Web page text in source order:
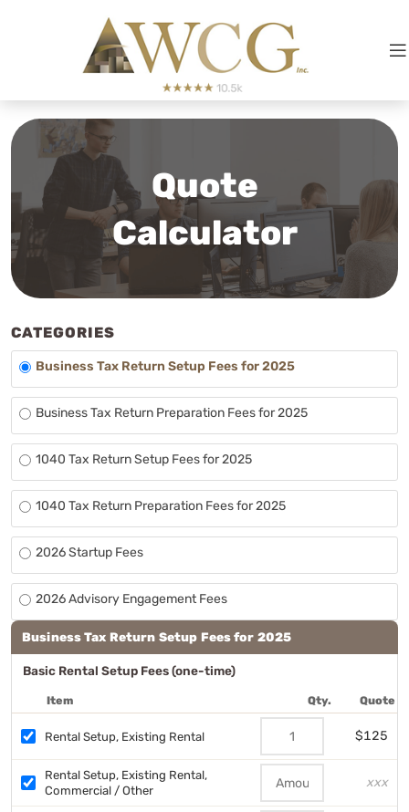
Quote
Calculator
CATEGORIES
Business Tax Return Setup Fees for 2025
Business Tax Return Preparation Fees for 2025
1040 Tax Return Setup Fees for 2025
1040 Tax Return Preparation Fees for 2025
2026 Startup Fees
2026 Advisory Engagement Fees
Business Tax Return Setup Fees for 2025
Basic Rental Setup Fees (one-time)
Item Qty. Quote
Rental Setup, Existing Rental $125
Rental Setup, Existing Rental,
Commercial / Other
xxx